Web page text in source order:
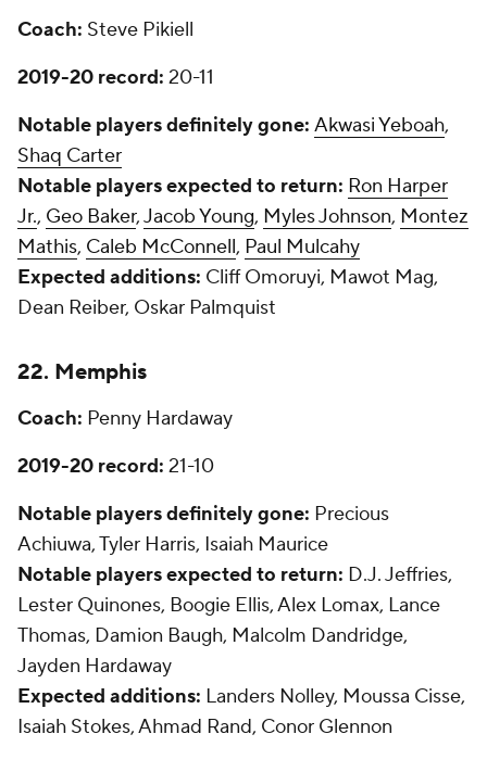
Coach: Steve Pikiell
2019-20 record: 20-11
Notable players definitely gone: Akwasi Yeboah,
Shaq Carter
Notable players expected to return: Ron Harper
Jr., Geo Baker,Jacob Young, Myles Johnson, Montez
Mathis, Caleb McConnell, Paul Mulcahy
Expected additions: Cliff Omoruyi, Mawot Mag,
Dean Reiber, Oskar Palmquist
22. Memphis
Coach: Penny Hardaway
2019-20 record: 21-10
Notable players definitely gone: Precious
Achiuwa, Tyler Harris, Isaiah Maurice
Notable players expected to return: D.J. Jeffries,
Lester Quinones, Boogie Ellis, Alex Lomax, Lance
Thomas, Damion Baugh, Malcolm Dandridge,
Jayden Hardaway
Expected additions: Landers Nolley, Moussa Cisse,
Isaiah Stokes, Ahmad Rand, Conor Glennon